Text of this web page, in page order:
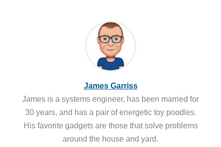
James Garriss
James is a systems engineer, has been married for
30 years, and has a pair of energetic toy poodles.
His favorite gadgets are those that solve problems
around the house and yard.